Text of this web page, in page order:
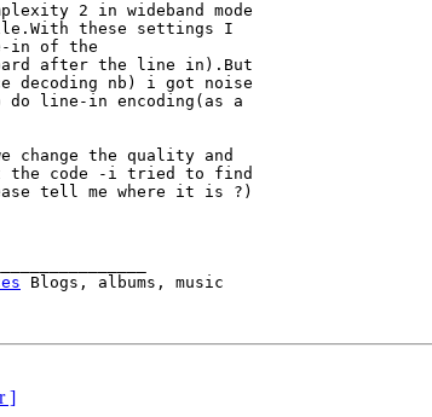
2 in wideband mode
these settings I
in of the
after the line in).But
decoding nb) i got noise
line-in encoding(as a
change the quality and
the code -i tried to find
tell me where it is ?)
Blogs, albums, music
]